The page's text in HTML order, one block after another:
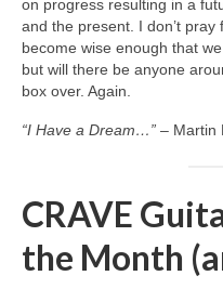
on progress resulting in a
and the present. I don’t
become wise enough that
but will there be anyone
box over. Again.
“I Have a Dream…” – Martin
CRAVE
the Month